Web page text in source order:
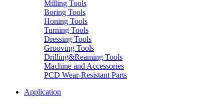
Milling Tools
Boring Tools
Honing Tools
Turning Tools
Dressing Tools
Grooving Tools
Drilling&Reaming Tools
Machine and Accessories
PCD Wear-Resistant Parts
Application